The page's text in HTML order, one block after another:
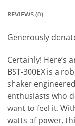
REVIEWS (0)
Generously
Certainly! Here’s
BST-300EX is a
shaker
enthusiasts who
want to feel it.
watts of power,